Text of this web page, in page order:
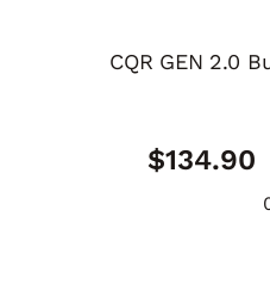
CQR GEN 2.0
$134.90